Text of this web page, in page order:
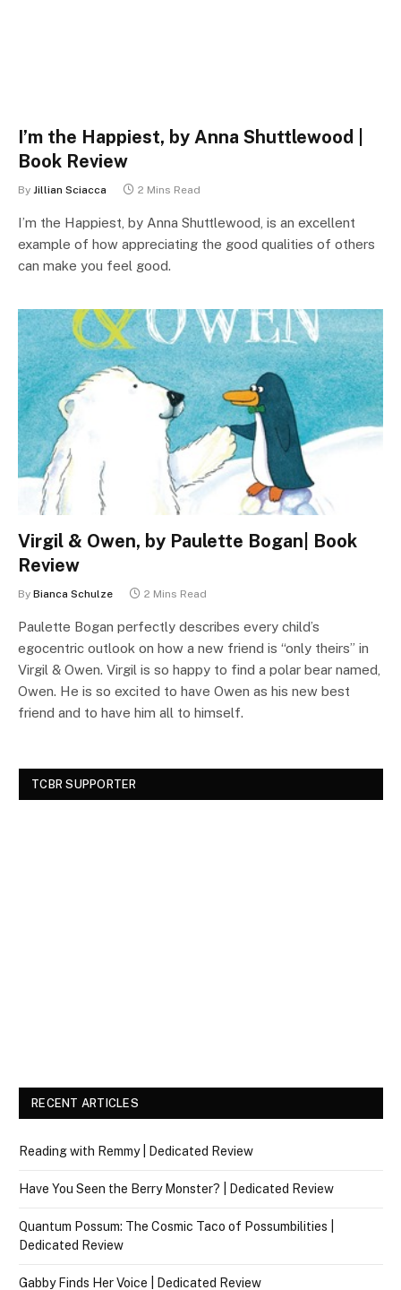
I’m the Happiest, by Anna Shuttlewood |
Book Review
By Jillian Sciacca 2 Mins Read
I’m the Happiest, by Anna Shuttlewood, is an excellent
example of how appreciating the good qualities of others
can make you feel good.
Virgil & Owen, by Paulette Bogan| Book
Review
By Bianca Schulze 2 Mins Read
Paulette Bogan perfectly describes every child’s
egocentric outlook on how a new friend is “only theirs” in
Virgil & Owen. Virgil is so happy to find a polar bear named,
Owen. He is so excited to have Owen as his new best
friend and to have him all to himself.
TCBR SUPPORTER
RECENT ARTICLES
Reading with Remmy | Dedicated Review
Have You Seen the Berry Monster? | Dedicated Review
Quantum Possum: The Cosmic Taco of Possumbilities |
Dedicated Review
Gabby Finds Her Voice | Dedicated Review